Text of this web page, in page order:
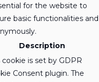
for the website to
basic functionalities and
Description
cookie is set by GDPR
Consent plugin. The